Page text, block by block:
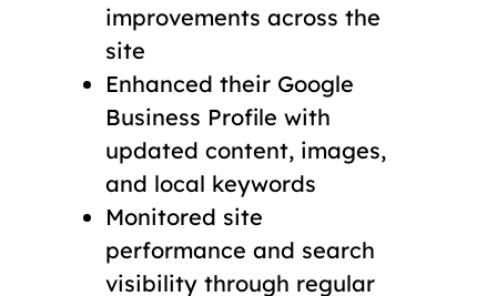
improvements across the
site
Enhanced their Google
Business Profile with
updated content, images,
and local keywords
Monitored site
performance and search
visibility through regular